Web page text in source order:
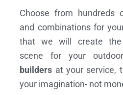
Choose from hundreds
and combinations for
that we will create the
scene for your
builders at your service,
your imagination- not